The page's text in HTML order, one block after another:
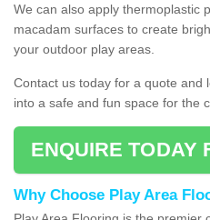
We can also apply thermoplastic
macadam surfaces to create
your outdoor play areas.
Contact us today for a quote and
into a safe and fun space for the
ENQUIRE TODAY
Why Choose Play Area